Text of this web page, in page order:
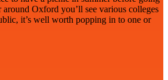
Oxford you’ll see various colleges
it’s well worth popping in to one or